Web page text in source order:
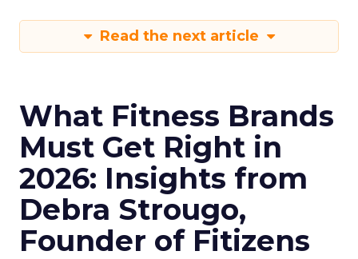
Read the next article
What Fitness Brands
Must Get Right in
2026: Insights from
Debra Strougo,
Founder of Fitizens